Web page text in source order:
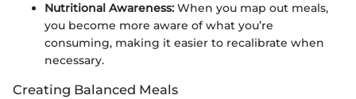
Nutritional Awareness: When you map out meals,
you become more aware of what you’re
consuming, making it easier to recalibrate when
necessary.
Creating Balanced Meals